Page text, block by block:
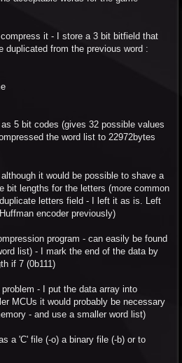
it - I store a 3 bit bitfield that
duplicated from the previous word :
5 bit codes (gives 32 possible values
the word list to 22972bytes
it would be possible to shave a
bit lengths for the letters (more common
letters field - I left it as is. Left
encoder previously)
program - can easily be found
list) - I mark the end of the data by
if 7 (0b111)
- I put the data array into
MCUs it would probably be necessary
- and use a smaller word list)
a 'C' file (-o) a binary file (-b) or to